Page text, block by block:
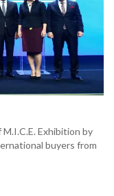
Exhibition by
buyers from